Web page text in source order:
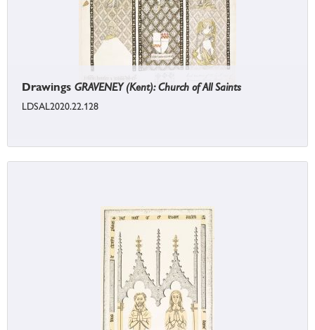
Drawings GRAVENEY (Kent): Church of All Saints
LDSAL2020.22.128